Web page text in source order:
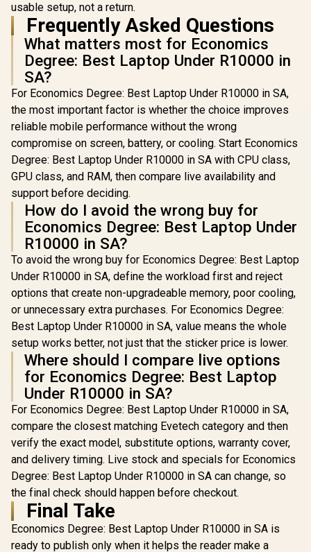
usable setup, not a return.
Frequently Asked Questions
What matters most for Economics
Degree: Best Laptop Under R10000 in
SA?
For Economics Degree: Best Laptop Under R10000 in SA,
the most important factor is whether the choice improves
reliable mobile performance without the wrong
compromise on screen, battery, or cooling. Start Economics
Degree: Best Laptop Under R10000 in SA with CPU class,
GPU class, and RAM, then compare live availability and
support before deciding.
How do I avoid the wrong buy for
Economics Degree: Best Laptop Under
R10000 in SA?
To avoid the wrong buy for Economics Degree: Best Laptop
Under R10000 in SA, define the workload first and reject
options that create non-upgradeable memory, poor cooling,
or unnecessary extra purchases. For Economics Degree:
Best Laptop Under R10000 in SA, value means the whole
setup works better, not just that the sticker price is lower.
Where should I compare live options
for Economics Degree: Best Laptop
Under R10000 in SA?
For Economics Degree: Best Laptop Under R10000 in SA,
compare the closest matching Evetech category and then
verify the exact model, substitute options, warranty cover,
and delivery timing. Live stock and specials for Economics
Degree: Best Laptop Under R10000 in SA can change, so
the final check should happen before checkout.
Final Take
Economics Degree: Best Laptop Under R10000 in SA is
ready to publish only when it helps the reader make a